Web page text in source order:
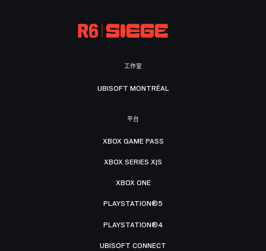
工作室
UBISOFT MONTRÉAL
平台
XBOX GAME PASS
XBOX SERIES X|S
XBOX ONE
PLAYSTATION®5
PLAYSTATION®4
UBISOFT CONNECT